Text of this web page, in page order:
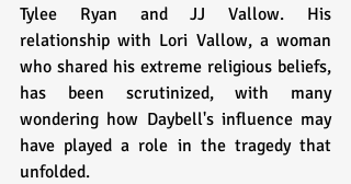
Tylee Ryan and JJ Vallow. His
relationship with Lori Vallow, a woman
who shared his extreme religious beliefs,
has been scrutinized, with many
wondering how Daybell's influence may
have played a role in the tragedy that
unfolded.